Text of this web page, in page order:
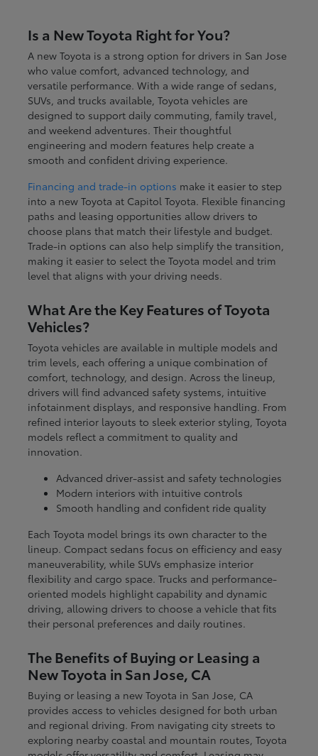
Is a New Toyota Right for You?
A new Toyota is a strong option for drivers in San Jose
who value comfort, advanced technology, and
versatile performance. With a wide range of sedans,
SUVs, and trucks available, Toyota vehicles are
designed to support daily commuting, family travel,
and weekend adventures. Their thoughtful
engineering and modern features help create a
smooth and confident driving experience.
Financing and trade-in options make it easier to step
into a new Toyota at Capitol Toyota. Flexible financing
paths and leasing opportunities allow drivers to
choose plans that match their lifestyle and budget.
Trade-in options can also help simplify the transition,
making it easier to select the Toyota model and trim
level that aligns with your driving needs.
What Are the Key Features of Toyota
Vehicles?
Toyota vehicles are available in multiple models and
trim levels, each offering a unique combination of
comfort, technology, and design. Across the lineup,
drivers will find advanced safety systems, intuitive
infotainment displays, and responsive handling. From
refined interior layouts to sleek exterior styling, Toyota
models reflect a commitment to quality and
innovation.
Advanced driver-assist and safety technologies
Modern interiors with intuitive controls
Smooth handling and confident ride quality
Each Toyota model brings its own character to the
lineup. Compact sedans focus on efficiency and easy
maneuverability, while SUVs emphasize interior
flexibility and cargo space. Trucks and performance-
oriented models highlight capability and dynamic
driving, allowing drivers to choose a vehicle that fits
their personal preferences and daily routines.
The Benefits of Buying or Leasing a
New Toyota in San Jose, CA
Buying or leasing a new Toyota in San Jose, CA
provides access to vehicles designed for both urban
and regional driving. From navigating city streets to
exploring nearby coastal and mountain routes, Toyota